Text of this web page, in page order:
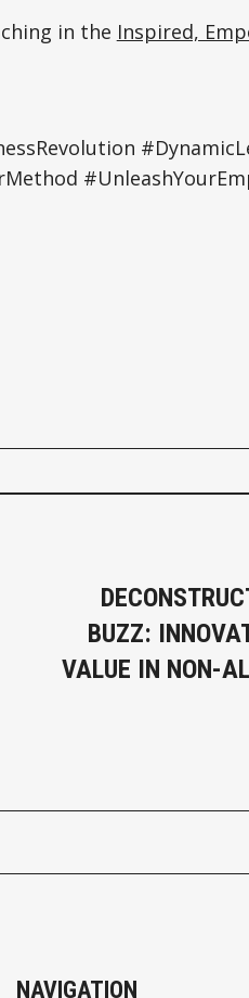
in the Inspired,
BUZZ:
VALUE IN NON-
NAVIGATION